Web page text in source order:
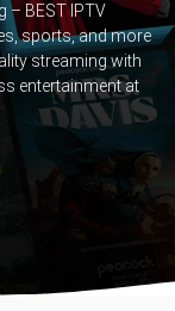
– BEST IPTV
sports, and more
streaming with
entertainment at